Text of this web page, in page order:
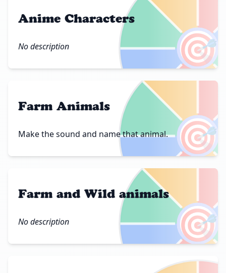
🎯
Anime Characters
No description
🎯
Farm Animals
Make the sound and name that animal.
🎯
Farm and Wild animals
No description